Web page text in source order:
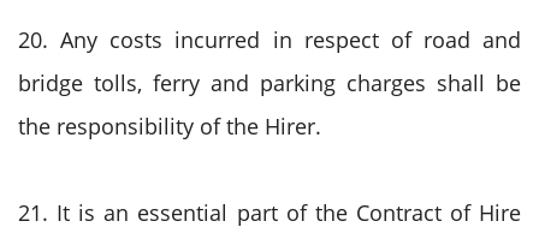
20. Any costs incurred in respect of road and
bridge tolls, ferry and parking charges shall be
the responsibility of the Hirer.
21. It is an essential part of the Contract of Hire